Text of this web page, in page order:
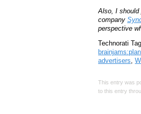
Also, I should
company
perspective
Technorati
advertisers,
This entry was
to this entry